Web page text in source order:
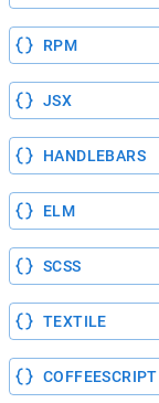
RPM
JSX
HANDLEBARS
ELM
SCSS
TEXTILE
COFFEESCRIPT